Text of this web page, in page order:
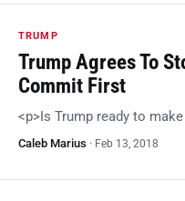
TRUMP
Trump Agrees To
Commit First
<p>Is Trump ready to
Caleb Marius · Feb 13, 2018